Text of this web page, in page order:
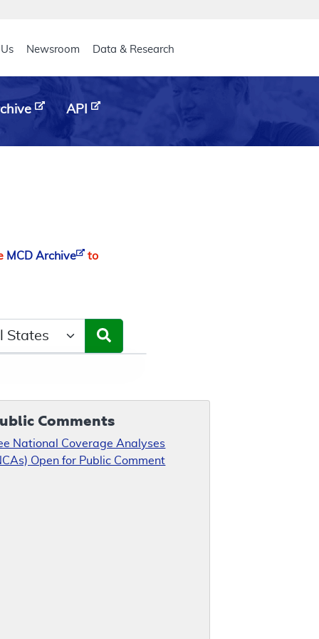
Newsroom Data & Research
API
MCD Archive
to
Comments
National Coverage Analyses
Open for Public Comment